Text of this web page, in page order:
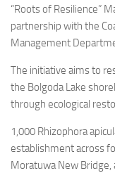
“Roots of Resilience”
partnership with the
Management
The initiative aims to
the Bolgoda Lake
through ecological
1,000 Rhizophora
establishment across
Moratuwa New Bridge,